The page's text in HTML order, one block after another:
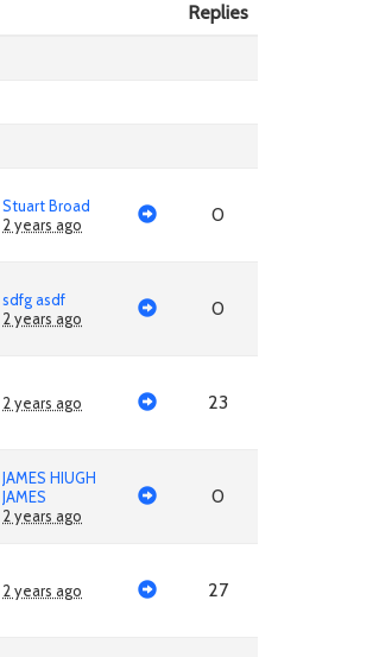
Replies
Stuart Broad
2 years ago
0
sdfg asdf
2 years ago
0
2 years ago 23
JAMES HIUGH
JAMES
2 years ago
0
2 years ago 27